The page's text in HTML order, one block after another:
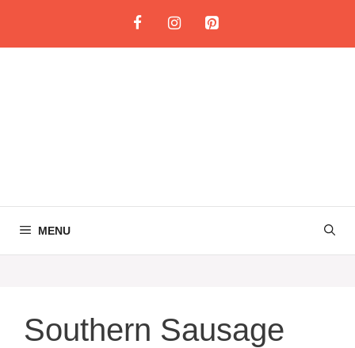
content
MENU
Southern Sausage